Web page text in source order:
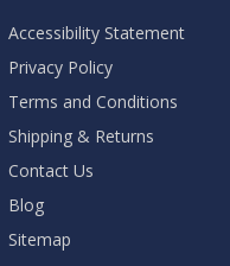
Accessibility Statement
Privacy Policy
Terms and Conditions
Shipping & Returns
Contact Us
Blog
Sitemap